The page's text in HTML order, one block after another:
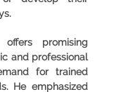
promising
and professional
for trained
He emphasized